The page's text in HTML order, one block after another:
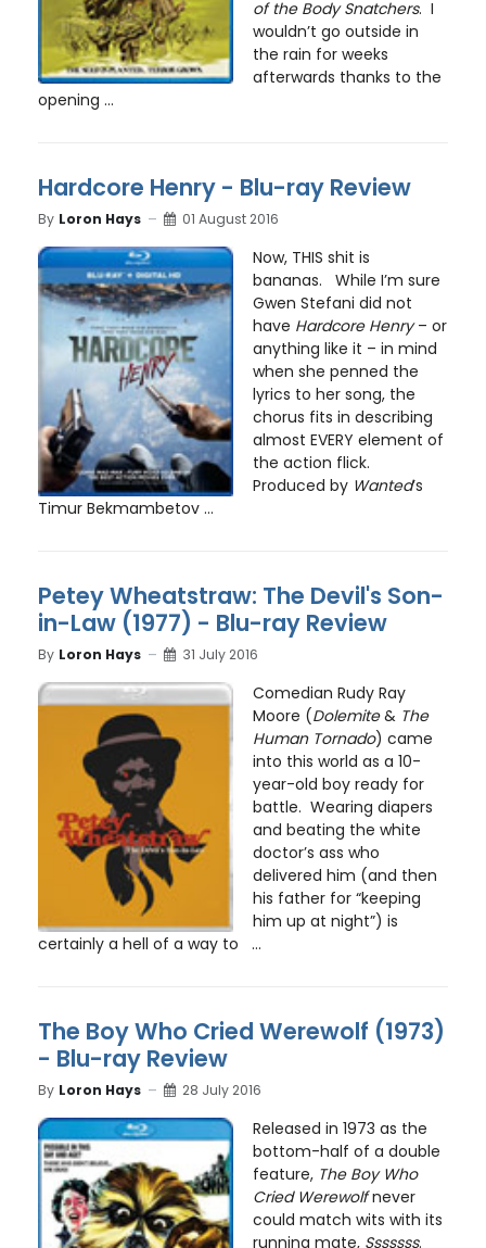
of the Body Snatchers. I
wouldn’t go outside in
the rain for weeks
afterwards thanks to the
opening ...
Hardcore Henry - Blu-ray Review
By Loron Hays 01 August 2016
Now, THIS shit is
bananas. While I’m sure
Gwen Stefani did not
have Hardcore Henry– or
anything like it – in mind
when she penned the
lyrics to her song, the
chorus fits in describing
almost EVERY element of
the action flick.
Produced by Wanted’s
Timur Bekmambetov ...
Petey Wheatstraw: The Devil's Son-
in-Law (1977) - Blu-ray Review
By Loron Hays 31 July 2016
Comedian Rudy Ray
Moore (Dolemite& The
Human Tornado) came
into this world as a 10-
year-old boy ready for
battle. Wearing diapers
and beating the white
doctor’s ass who
delivered him (and then
his father for “keeping
him up at night”) is
certainly a hell of a way to ...
The Boy Who Cried Werewolf (1973)
- Blu-ray Review
By Loron Hays 28 July 2016
Released in 1973 as the
bottom-half of a double
feature, The Boy Who
Cried Werewolfnever
could match wits with its
running mate, Sssssss.